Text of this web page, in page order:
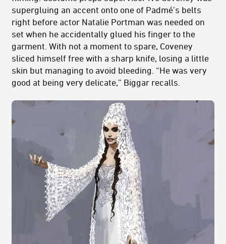
supergluing an accent onto one of Padmé’s belts
right before actor Natalie Portman was needed on
set when he accidentally glued his finger to the
garment. With not a moment to spare, Coveney
sliced himself free with a sharp knife, losing a little
skin but managing to avoid bleeding. “He was very
good at being very delicate,” Biggar recalls.